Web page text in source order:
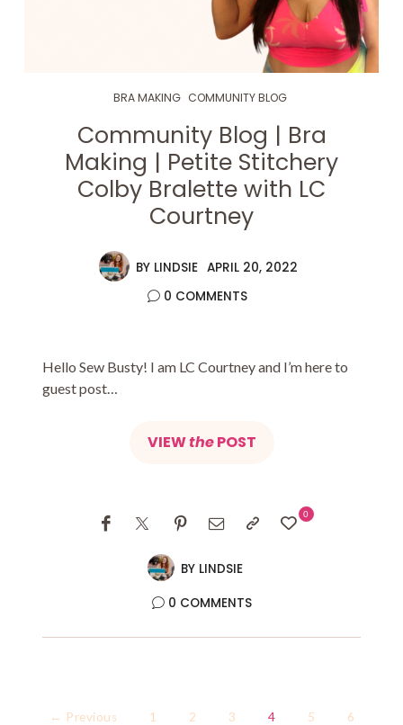
BRA MAKING COMMUNITY BLOG
Community Blog | Bra
Making | Petite Stitchery
Colby Bralette with LC
Courtney
BY LINDSIE APRIL 20, 2022
0 COMMENTS
Hello Sew Busty! I am LC Courtney and I’m here to
guest post…
VIEWthePOST
BY LINDSIE
0
0 COMMENTS
← Previous 1 2 3 4 5 6